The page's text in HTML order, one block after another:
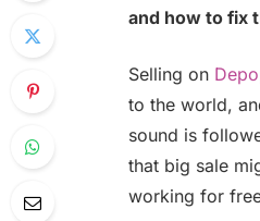
and how to fix
Selling on
to the world,
sound is
that big sale
working for